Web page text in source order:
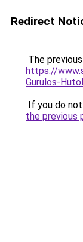
Redirect
The
https://
Gurulos-
If you do
the previous